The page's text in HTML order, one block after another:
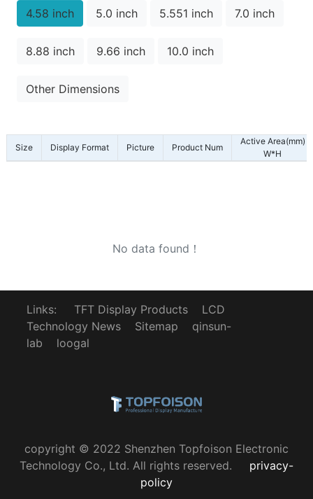
4.58 inch 5.0 inch 5.551 inch 7.0 inch
8.88 inch 9.66 inch 10.0 inch
Other Dimensions
Size Display Format Picture Product Num
Active Area(mm)
W*H
No data found！
Links: TFT Display Products
LCD
Technology News
Sitemap
qinsun-
lab
loogal
copyright © 2022 Shenzhen Topfoison Electronic
Technology Co., Ltd. All rights reserved.
privacy-
policy